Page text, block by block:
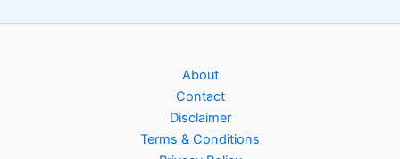
About
Contact
Disclaimer
Terms & Conditions